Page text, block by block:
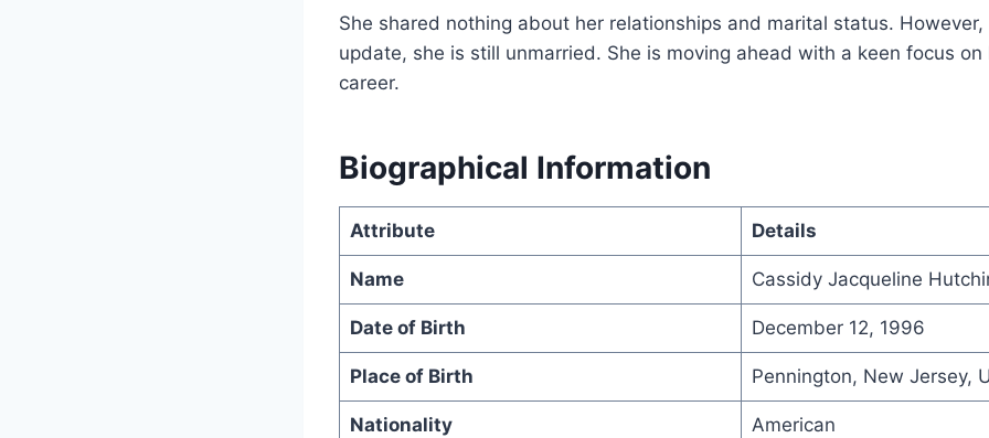
She shared nothing about her relationships and marital status.
update, she is still unmarried. She is moving ahead with a keen focus on
career.
Biographical Information
Attribute Details
Name Cassidy Jacqueline
Date of Birth December 12, 1996
Place of Birth Pennington, New Jersey,
Nationality American